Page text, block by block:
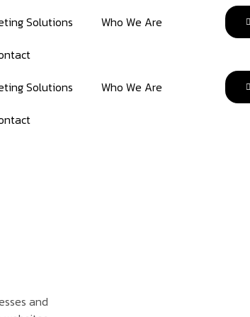
Solutions
Who We Are
Solutions
Who We Are
and